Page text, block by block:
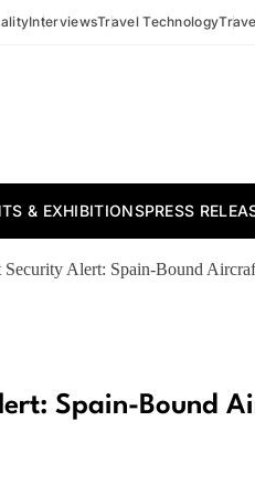
InterviewsTravel Technology
& EXHIBITIONSPRESS
Alert: Spain-Bound
Spain-Bound